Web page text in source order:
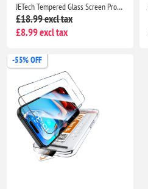
JETech Tempered Glass Screen Protector for iPhone 16 Pro Max 6.9" HD Clear Case Friendly Easy Install Tool 3 Pack
£18.99 excl tax
£8.99 excl tax
-55% OFF